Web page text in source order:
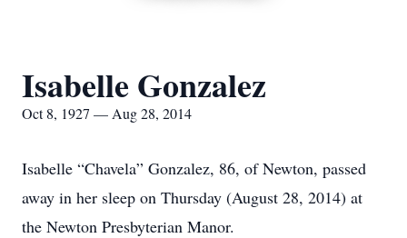
Isabelle Gonzalez
Oct 8, 1927 — Aug 28, 2014
Isabelle “Chavela” Gonzalez, 86, of Newton, passed
away in her sleep on Thursday (August 28, 2014) at
the Newton Presbyterian Manor.